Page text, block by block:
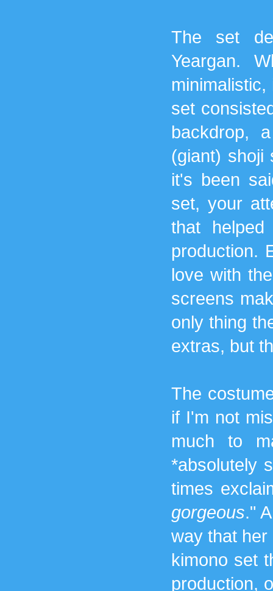
The set
Yeargan.
set
backdrop,
(giant) shoji
it's been
set, your
that
production.
love with
screens
only thing
extras, but
The
if I'm not
much to
*absolutely
times
gorgeous."
way that her
kimono set
production,